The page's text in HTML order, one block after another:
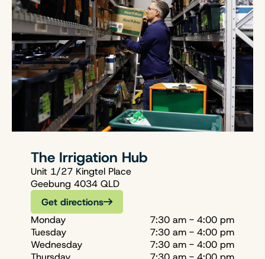
The Irrigation Hub
Unit 1/27 Kingtel Place
Geebung 4034 QLD
Get directions
Monday
7:30 am - 4:00 pm
Tuesday
7:30 am - 4:00 pm
Wednesday
7:30 am - 4:00 pm